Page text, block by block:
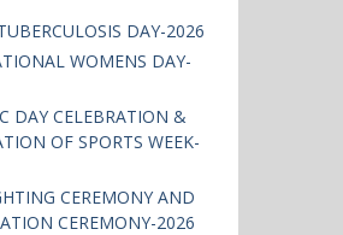
DAY-2026
WOMENS DAY-
DAY CELEBRATION &
OF SPORTS WEEK-
CEREMONY AND
CEREMONY-2026